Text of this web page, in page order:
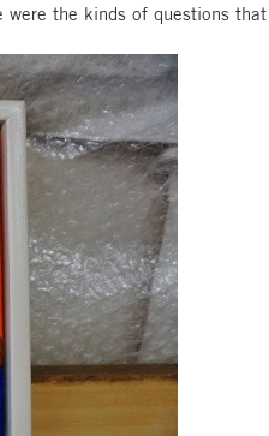
were the kinds of questions that